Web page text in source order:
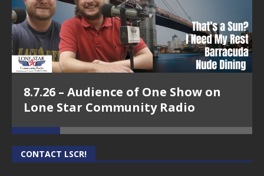
8.7.26 – Audience of One Show on
Lone Star Community Radio
CONTACT LSCR!